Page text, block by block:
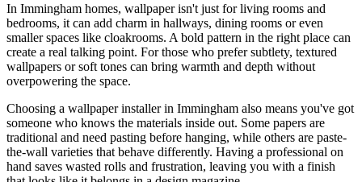
In Immingham homes, wallpaper isn't just for living rooms and
bedrooms, it can add charm in hallways, dining rooms or even
smaller spaces like cloakrooms. A bold pattern in the right place can
create a real talking point. For those who prefer subtlety, textured
wallpapers or soft tones can bring warmth and depth without
overpowering the space.
Choosing a wallpaper installer in Immingham also means you've got
someone who knows the materials inside out. Some papers are
traditional and need pasting before hanging, while others are paste-
the-wall varieties that behave differently. Having a professional on
hand saves wasted rolls and frustration, leaving you with a finish